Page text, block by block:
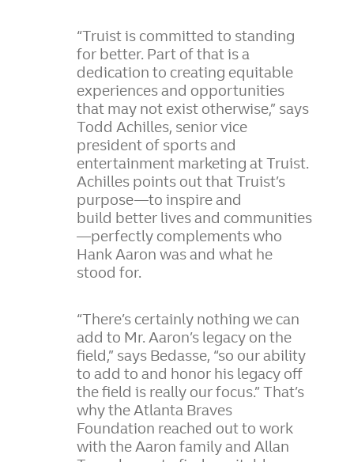
“Truist is committed to standing
for better. Part of that is a
dedication to creating equitable
experiences and opportunities
that may not exist otherwise,” says
Todd Achilles, senior vice
president of sports and
entertainment marketing at Truist.
Achilles points out that Truist’s
purpose—to inspire and
build better lives and communities
—perfectly complements who
Hank Aaron was and what he
stood for.
“There’s certainly nothing we can
add to Mr. Aaron’s legacy on the
field,” says Bedasse, “so our ability
to add to and honor his legacy off
the field is really our focus.” That’s
why the Atlanta Braves
Foundation reached out to work
with the Aaron family and Allan